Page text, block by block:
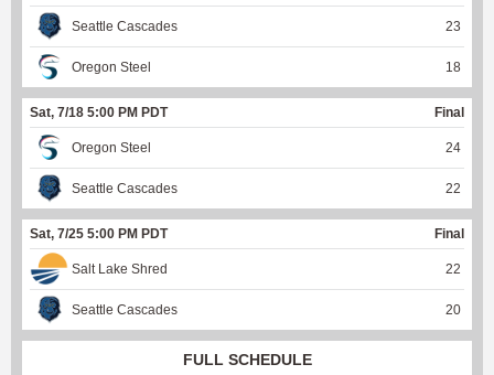
Seattle Cascades 23
Oregon Steel 18
Sat, 7/18 5:00 PM PDT Final
Oregon Steel 24
Seattle Cascades 22
Sat, 7/25 5:00 PM PDT Final
Salt Lake Shred 22
Seattle Cascades 20
FULL SCHEDULE